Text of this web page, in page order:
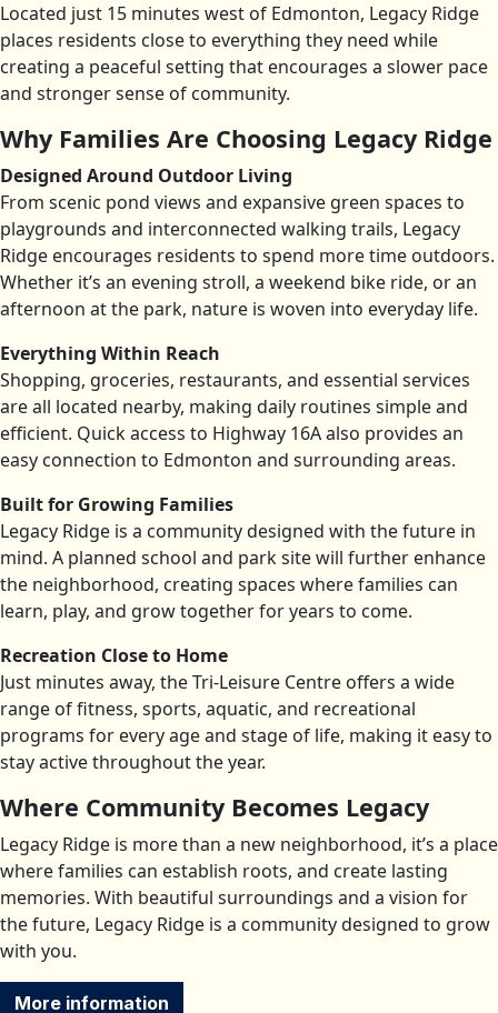
Located just 15 minutes west of Edmonton, Legacy Ridge
places residents close to everything they need while
creating a peaceful setting that encourages a slower pace
and stronger sense of community.
Why Families Are Choosing Legacy Ridge
Designed Around Outdoor Living
From scenic pond views and expansive green spaces to
playgrounds and interconnected walking trails, Legacy
Ridge encourages residents to spend more time outdoors.
Whether it’s an evening stroll, a weekend bike ride, or an
afternoon at the park, nature is woven into everyday life.
Everything Within Reach
Shopping, groceries, restaurants, and essential services
are all located nearby, making daily routines simple and
efficient. Quick access to Highway 16A also provides an
easy connection to Edmonton and surrounding areas.
Built for Growing Families
Legacy Ridge is a community designed with the future in
mind. A planned school and park site will further enhance
the neighborhood, creating spaces where families can
learn, play, and grow together for years to come.
Recreation Close to Home
Just minutes away, the Tri-Leisure Centre offers a wide
range of fitness, sports, aquatic, and recreational
programs for every age and stage of life, making it easy to
stay active throughout the year.
Where Community Becomes Legacy
Legacy Ridge is more than a new neighborhood, it’s a place
where families can establish roots, and create lasting
memories. With beautiful surroundings and a vision for
the future, Legacy Ridge is a community designed to grow
with you.
More information